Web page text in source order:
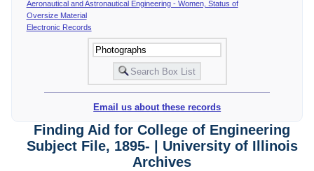
Aeronautical and Astronautical Engineering - Women, Status of
Oversize Material
Electronic Records
Email us about these records
Finding Aid for College of Engineering
Subject File, 1895- | University of Illinois
Archives